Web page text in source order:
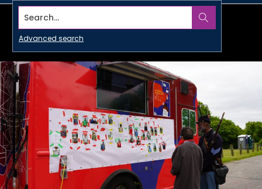
Search...
Advanced search